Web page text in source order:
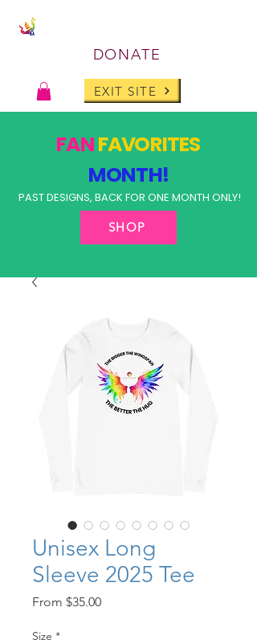
DONATE
EXIT SITE
FANFAVORITES
MONTH!
PAST DESIGNS, BACK FOR ONE MONTH ONLY!
SHOP
Unisex Long
Sleeve 2025 Tee
From $35.00Sale
Size *